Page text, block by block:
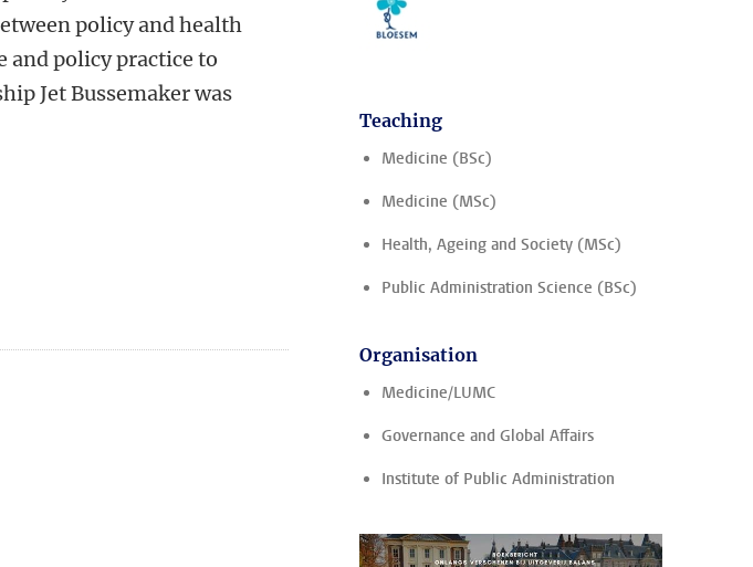
policy and health
and policy practice to
Jet Bussemaker was
Teaching
Medicine (BSc)
Medicine (MSc)
Health, Ageing and Society (MSc)
Public Administration Science (BSc)
Organisation
Medicine/LUMC
Governance and Global Affairs
Institute of Public Administration